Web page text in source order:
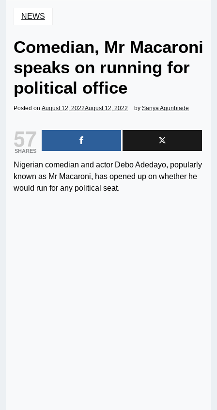
NEWS
Comedian, Mr Macaroni
speaks on running for
political office
Posted on August 12, 2022August 12, 2022 by Sanya Agunbiade
57
SHARES
Nigerian comedian and actor Debo Adedayo, popularly
known as Mr Macaroni, has opened up on whether he
would run for any political seat.